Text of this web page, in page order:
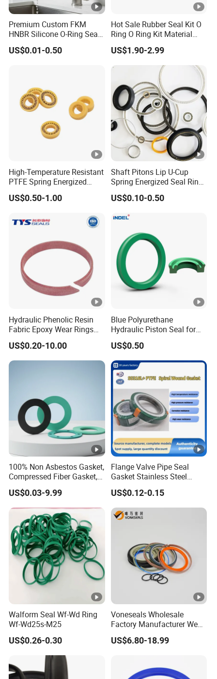
Premium Custom FKM
HNBR Silicone O-Ring Seals
for Hydraulic Applications
US$0.01-0.50
Hot Sale Rubber Seal Kit O
Ring O Ring Kit Material
NBR70 Red Yellow Blue Box
Oring Kit Box
US$1.90-2.99
High-Temperature Resistant
PTFE Spring Energized
Rubber Oil Seal for Rod Hub
US$0.50-1.00
Shaft Pitons Lip U-Cup
Spring Energized Seal Ring
PTFE with Spring
US$0.10-0.50
Hydraulic Phenolic Resin
Fabric Epoxy Wear Rings
Seals Wr
US$0.20-10.00
Blue Polyurethane
Hydraulic Piston Seal for
Rod Shaft Uhs
US$0.50
100% Non Asbestos Gasket,
Compressed Fiber Gasket,
Aramid Fiber Gasket,
Rubber Gasket
US$0.03-9.99
Flange Valve Pipe Seal
Gasket Stainless Steel
Oring PTFE Spiral Wound
Gasket Corrosion-Resistant
Seal Gasket
US$0.12-0.15
Walform Seal Wf-Wd Ring
Wf-Wd25s-M25
US$0.26-0.30
Voneseals Wholesale
Factory Manufacturer Wear-
Resistant Hydraulic
Hammer Seal Kit
OEM ODM
US$6.80-18.99